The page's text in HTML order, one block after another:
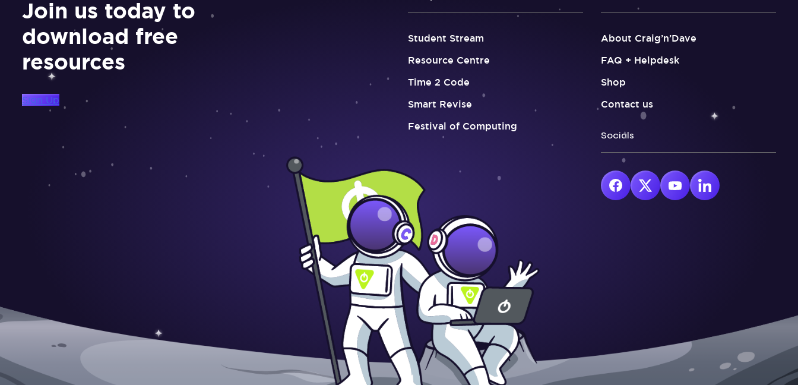
Join us today to
download free
resources
Sign Up
Student Stream
Resource Centre
Time 2 Code
Smart Revise
Festival of Computing
About Craig’n’Dave
FAQ + Helpdesk
Shop
Contact us
Socials